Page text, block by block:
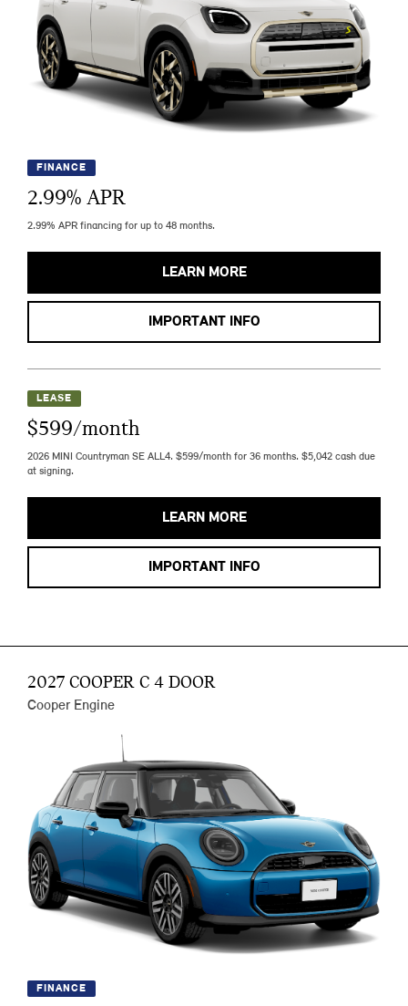
FINANCE
2.99% APR
2.99% APR financing for up to 48 months.
LEARN MORE
IMPORTANT INFO
LEASE
$599/month
2026 MINI Countryman SE ALL4. $599/month for 36 months. $5,042 cash due
at signing.
LEARN MORE
IMPORTANT INFO
2027 COOPER C 4 DOOR
Cooper Engine
FINANCE